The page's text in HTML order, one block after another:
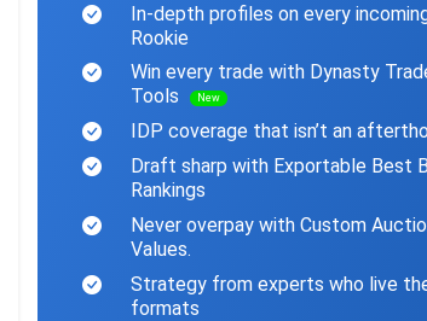
In-depth profiles on every
Rookie
Win every trade with Dynasty
Tools
New
IDP coverage that isn’t an
Draft sharp with Exportable Best
Rankings
Never overpay with Custom
Values.
Strategy from experts who live
formats